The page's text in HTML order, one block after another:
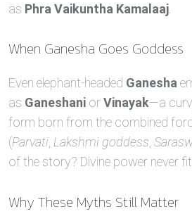
as Phra Vaikuntha Kamalaaj
When Ganesha Goes Goddess
Even elephant‑headed Ganesha
as Ganeshani orVinayak—a
form born from the combined
(Parvati Lakshmi goddess
of the story? Divine power never
Why These Myths Still Matter